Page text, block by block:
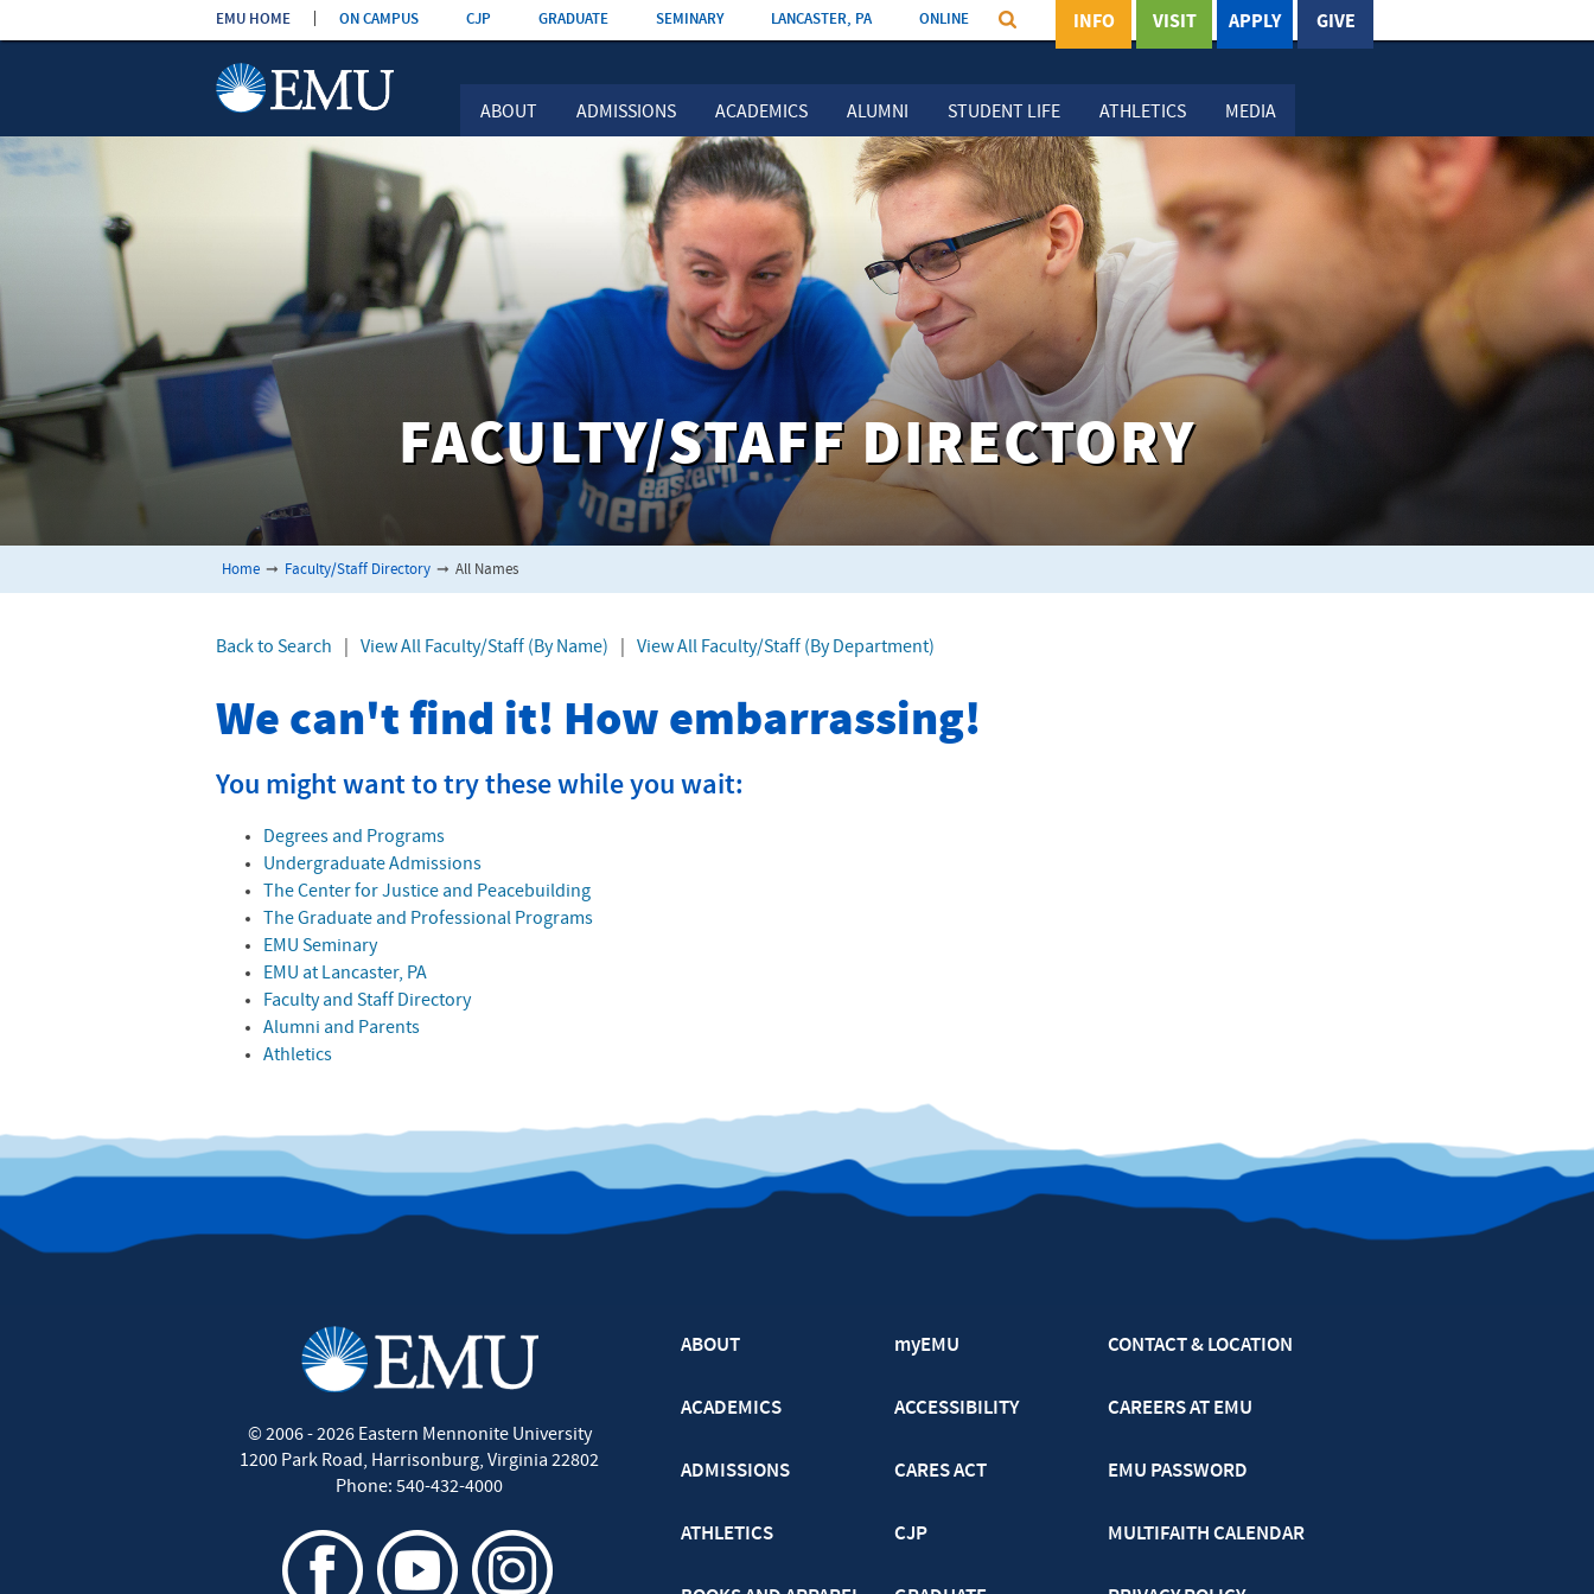
Skip the
navigation
ABOUT ADMISSIONS ACADEMICS ALUMNI STUDENT LIFE ATHLETICS MEDIA
EMU HOME ON CAMPUS CJP GRADUATE SEMINARY LANCASTER, PA ONLINE GIVE
APPLY
VISIT
INFO
FACULTY/STAFF DIRECTORY
Home ➞ Faculty/Staff Directory ➞ All Names
Back to Search View All Faculty/Staff (By Name) View All Faculty/Staff (By Department)
We can't find it! How embarrassing!
You might want to try these while you wait:
Degrees and Programs
Undergraduate Admissions
The Center for Justice and Peacebuilding
The Graduate and Professional Programs
EMU Seminary
EMU at Lancaster, PA
Faculty and Staff Directory
Alumni and Parents
Athletics
© 2006 - 2026Eastern Mennonite University
1200 Park Road, Harrisonburg, Virginia 22802
Phone: 540-432-4000
ABOUT
ACADEMICS
ADMISSIONS
ATHLETICS
myEMU
ACCESSIBILITY
CARES ACT
CJP
CONTACT & LOCATION
CAREERS AT EMU
EMU PASSWORD
MULTIFAITH CALENDAR